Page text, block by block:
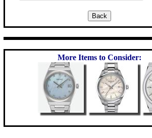
More Items to Consider: